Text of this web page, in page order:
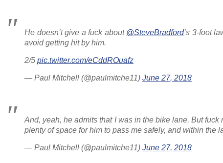
He doesn’t give a fuck about @SteveBradford’s 3-foot
avoid getting hit by him.
2/5 pic.twitter.com/eCddROuafz
— Paul Mitchell (@paulmitche11) June 27, 2018
And, yeah, he admits that I was in the bike lane. But
plenty of space for him to pass me safely, and within the
— Paul Mitchell (@paulmitche11) June 27, 2018